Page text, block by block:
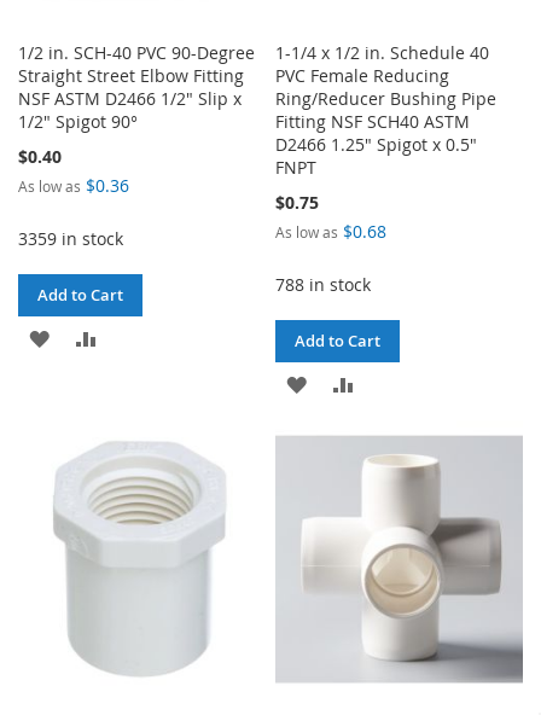
1/2 in. SCH-40 PVC 90-Degree
Straight Street Elbow Fitting
NSF ASTM D2466 1/2" Slip x
1/2" Spigot 90°
$0.40
As low as $0.36
3359 in stock
Add to Cart
ADD
LIST
1-1/4 x 1/2 in. Schedule 40
PVC Female Reducing
Ring/Reducer Bushing Pipe
Fitting NSF SCH40 ASTM
D2466 1.25" Spigot x 0.5"
FNPT
$0.75
As low as $0.68
788 in stock
Add to Cart
ADD
COMPARE